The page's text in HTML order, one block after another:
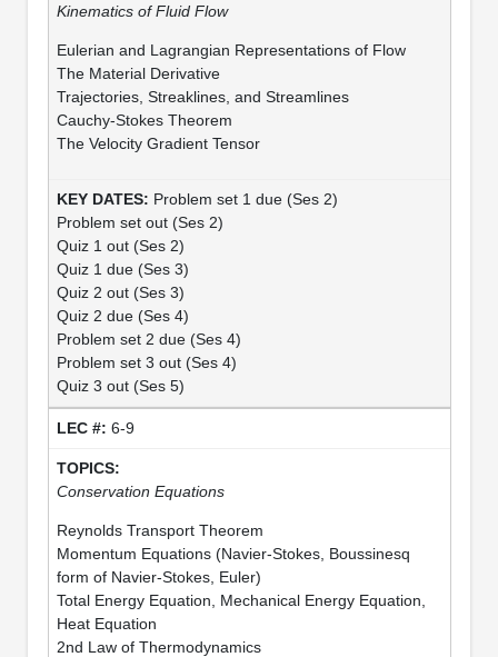
Kinematics of Fluid Flow
Eulerian and Lagrangian Representations of Flow
The Material Derivative
Trajectories, Streaklines, and Streamlines
Cauchy-Stokes Theorem
The Velocity Gradient Tensor
Problem set 1 due (Ses 2)
Problem set out (Ses 2)
Quiz 1 out (Ses 2)
Quiz 1 due (Ses 3)
Quiz 2 out (Ses 3)
Quiz 2 due (Ses 4)
Problem set 2 due (Ses 4)
Problem set 3 out (Ses 4)
Quiz 3 out (Ses 5)
6-9
Conservation Equations
Reynolds Transport Theorem
Momentum Equations (Navier-Stokes, Boussinesq
form of Navier-Stokes, Euler)
Total Energy Equation, Mechanical Energy Equation,
Heat Equation
2nd Law of Thermodynamics